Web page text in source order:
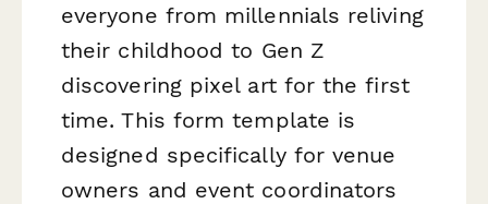
everyone from millennials reliving
their childhood to Gen Z
discovering pixel art for the first
time. This form template is
designed specifically for venue
owners and event coordinators